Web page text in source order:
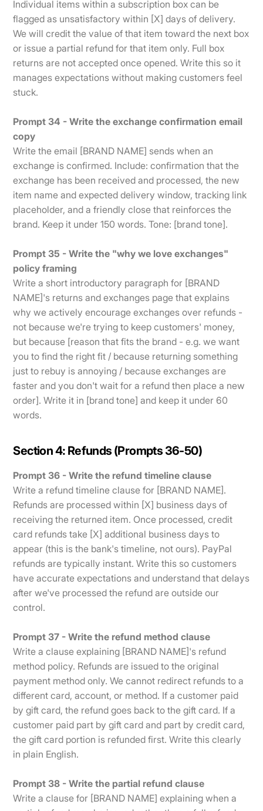
Individual items within a subscription box can be
flagged as unsatisfactory within [X] days of delivery.
We will credit the value of that item toward the next box
or issue a partial refund for that item only. Full box
returns are not accepted once opened. Write this so it
manages expectations without making customers feel
stuck.
Prompt 34 - Write the exchange confirmation email
copy
Write the email [BRAND NAME] sends when an
exchange is confirmed. Include: confirmation that the
exchange has been received and processed, the new
item name and expected delivery window, tracking link
placeholder, and a friendly close that reinforces the
brand. Keep it under 150 words. Tone: [brand tone].
Prompt 35 - Write the "why we love exchanges"
policy framing
Write a short introductory paragraph for [BRAND
NAME]'s returns and exchanges page that explains
why we actively encourage exchanges over refunds -
not because we're trying to keep customers' money,
but because [reason that fits the brand - e.g. we want
you to find the right fit / because returning something
just to rebuy is annoying / because exchanges are
faster and you don't wait for a refund then place a new
order]. Write it in [brand tone] and keep it under 60
words.
Section 4: Refunds (Prompts 36-50)
Prompt 36 - Write the refund timeline clause
Write a refund timeline clause for [BRAND NAME].
Refunds are processed within [X] business days of
receiving the returned item. Once processed, credit
card refunds take [X] additional business days to
appear (this is the bank's timeline, not ours). PayPal
refunds are typically instant. Write this so customers
have accurate expectations and understand that delays
after we've processed the refund are outside our
control.
Prompt 37 - Write the refund method clause
Write a clause explaining [BRAND NAME]'s refund
method policy. Refunds are issued to the original
payment method only. We cannot redirect refunds to a
different card, account, or method. If a customer paid
by gift card, the refund goes back to the gift card. If a
customer paid part by gift card and part by credit card,
the gift card portion is refunded first. Write this clearly
in plain English.
Prompt 38 - Write the partial refund clause
Write a clause for [BRAND NAME] explaining when a